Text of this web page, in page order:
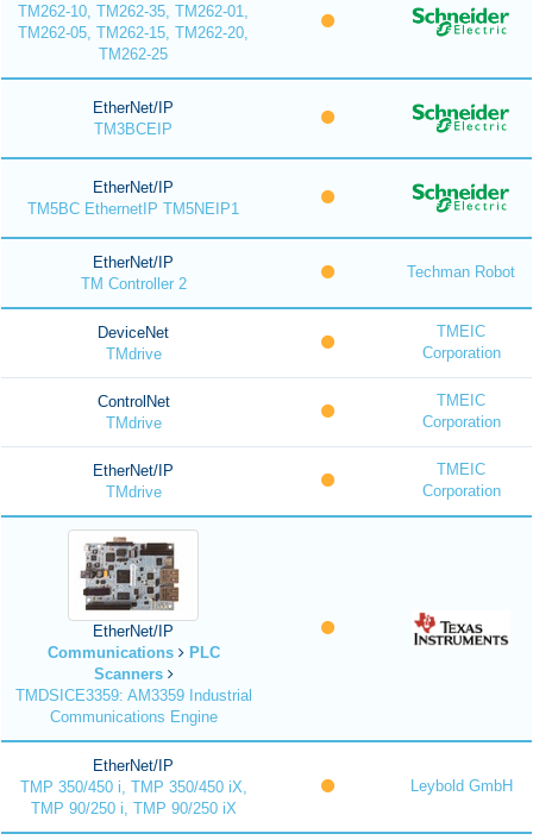
TM262-10, TM262-35, TM262-01,
TM262-05, TM262-15, TM262-20,
TM262-25
EtherNet/IP
TM3BCEIP
EtherNet/IP
TM5BC EthernetIP TM5NEIP1
EtherNet/IP
TM Controller 2
Techman Robot
DeviceNet
TMdrive
TMEIC
Corporation
ControlNet
TMdrive
TMEIC
Corporation
EtherNet/IP
TMdrive
TMEIC
Corporation
EtherNet/IP
Communications
PLC
Scanners
TMDSICE3359: AM3359 Industrial
Communications Engine
EtherNet/IP
TMP 350/450 i, TMP 350/450 iX,
TMP 90/250 i, TMP 90/250 iX
Leybold GmbH